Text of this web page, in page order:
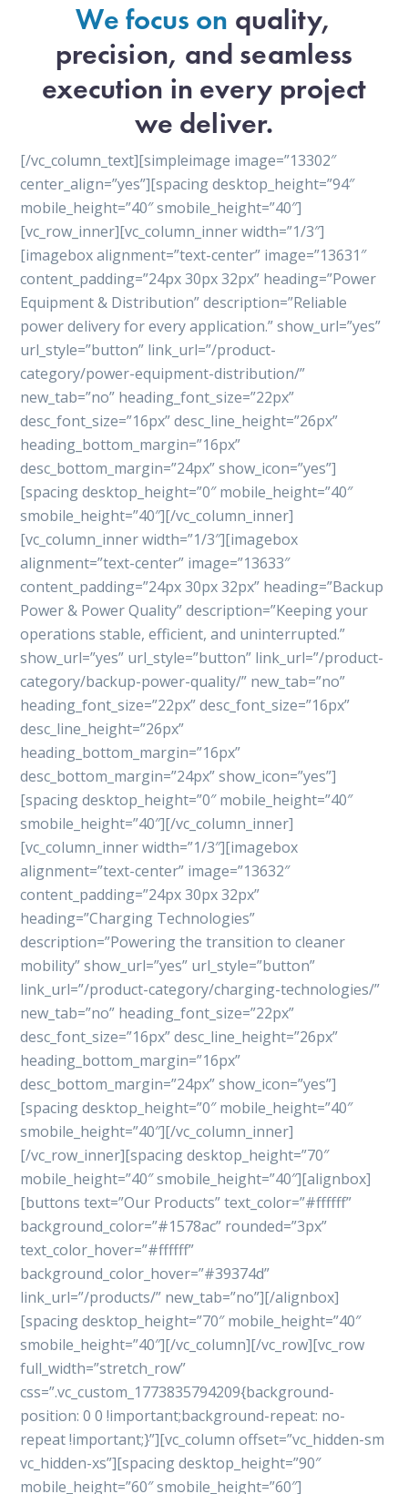
We focus on quality,
precision, and seamless
execution in every project
we deliver.
[/vc_column_text][simpleimage image=”13302″
center_align=”yes”][spacing desktop_height=”94″
mobile_height=”40″ smobile_height=”40″]
[vc_row_inner][vc_column_inner width=”1/3″]
[imagebox alignment=”text-center” image=”13631″
content_padding=”24px 30px 32px” heading=”Power
Equipment & Distribution” description=”Reliable
power delivery for every application.” show_url=”yes”
url_style=”button” link_url=”/product-
category/power-equipment-distribution/”
new_tab=”no” heading_font_size=”22px”
desc_font_size=”16px” desc_line_height=”26px”
heading_bottom_margin=”16px”
desc_bottom_margin=”24px” show_icon=”yes”]
[spacing desktop_height=”0″ mobile_height=”40″
smobile_height=”40″][/vc_column_inner]
[vc_column_inner width=”1/3″][imagebox
alignment=”text-center” image=”13633″
content_padding=”24px 30px 32px” heading=”Backup
Power & Power Quality” description=”Keeping your
operations stable, efficient, and uninterrupted.”
show_url=”yes” url_style=”button” link_url=”/product-
category/backup-power-quality/” new_tab=”no”
heading_font_size=”22px” desc_font_size=”16px”
desc_line_height=”26px”
heading_bottom_margin=”16px”
desc_bottom_margin=”24px” show_icon=”yes”]
[spacing desktop_height=”0″ mobile_height=”40″
smobile_height=”40″][/vc_column_inner]
[vc_column_inner width=”1/3″][imagebox
alignment=”text-center” image=”13632″
content_padding=”24px 30px 32px”
heading=”Charging Technologies”
description=”Powering the transition to cleaner
mobility” show_url=”yes” url_style=”button”
link_url=”/product-category/charging-technologies/”
new_tab=”no” heading_font_size=”22px”
desc_font_size=”16px” desc_line_height=”26px”
heading_bottom_margin=”16px”
desc_bottom_margin=”24px” show_icon=”yes”]
[spacing desktop_height=”0″ mobile_height=”40″
smobile_height=”40″][/vc_column_inner]
[/vc_row_inner][spacing desktop_height=”70″
mobile_height=”40″ smobile_height=”40″][alignbox]
[buttons text=”Our Products” text_color=”#ffffff”
background_color=”#1578ac” rounded=”3px”
text_color_hover=”#ffffff”
background_color_hover=”#39374d”
link_url=”/products/” new_tab=”no”][/alignbox]
[spacing desktop_height=”70″ mobile_height=”40″
smobile_height=”40″][/vc_column][/vc_row][vc_row
full_width=”stretch_row”
css=”.vc_custom_1773835794209{background-
position: 0 0 !important;background-repeat: no-
repeat !important;}”][vc_column offset=”vc_hidden-sm
vc_hidden-xs”][spacing desktop_height=”90″
mobile_height=”60″ smobile_height=”60″]